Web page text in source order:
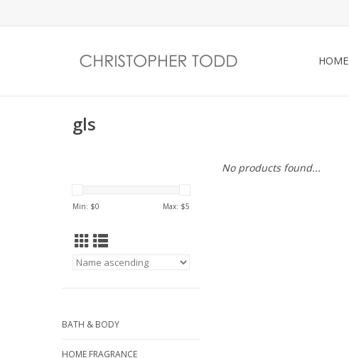
HOME
gls
Min: $0 Max: $5
BATH & BODY
HOME FRAGRANCE
No products found...